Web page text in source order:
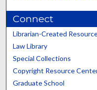
Connect
Librarian-Created
Law Library
Special Collections
Copyright Resource
Graduate School